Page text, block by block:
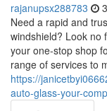
rajanupsx288783
Need a rapid and
windshield? Look no
your one-stop shop
range of services to
https://
auto-glass-your-